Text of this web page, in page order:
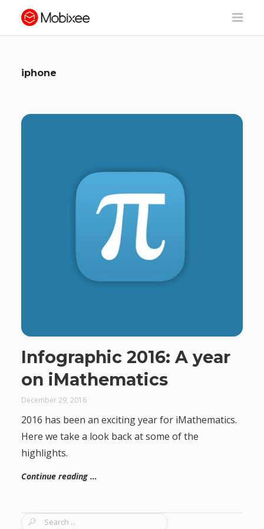
iphone
Infographic 2016: A year
on iMathematics
December 29, 2016
2016 has been an exciting year for iMathematics.
Here we take a look back at some of the
highlights.
Continue reading …
S